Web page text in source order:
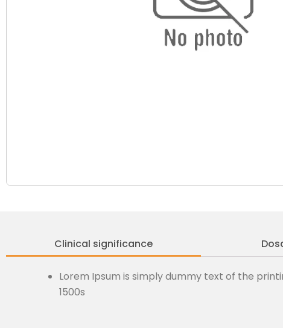
Clinical significance
Lorem Ipsum is simply dummy text of the
1500s